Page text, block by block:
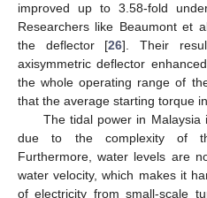
improved up to 3.58-fold
Researchers like Beaumont et
the deflector [26]. Their
axisymmetric deflector
the whole operating range of
that the average starting torque
The tidal power in
due to the complexity of
Furthermore, water levels are
water velocity, which makes it
of electricity from small-scale